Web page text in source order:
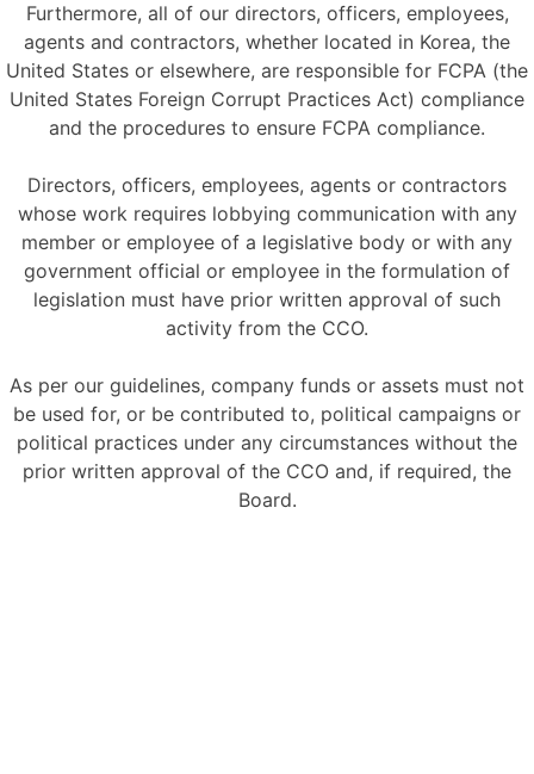
Furthermore, all of our directors, officers, employees,
agents and contractors, whether located in Korea, the
United States or elsewhere, are responsible for FCPA (the
United States Foreign Corrupt Practices Act) compliance
and the procedures to ensure FCPA compliance.
Directors, officers, employees, agents or contractors
whose work requires lobbying communication with any
member or employee of a legislative body or with any
government official or employee in the formulation of
legislation must have prior written approval of such
activity from the CCO.
As per our guidelines, company funds or assets must not
be used for, or be contributed to, political campaigns or
political practices under any circumstances without the
prior written approval of the CCO and, if required, the
Board.